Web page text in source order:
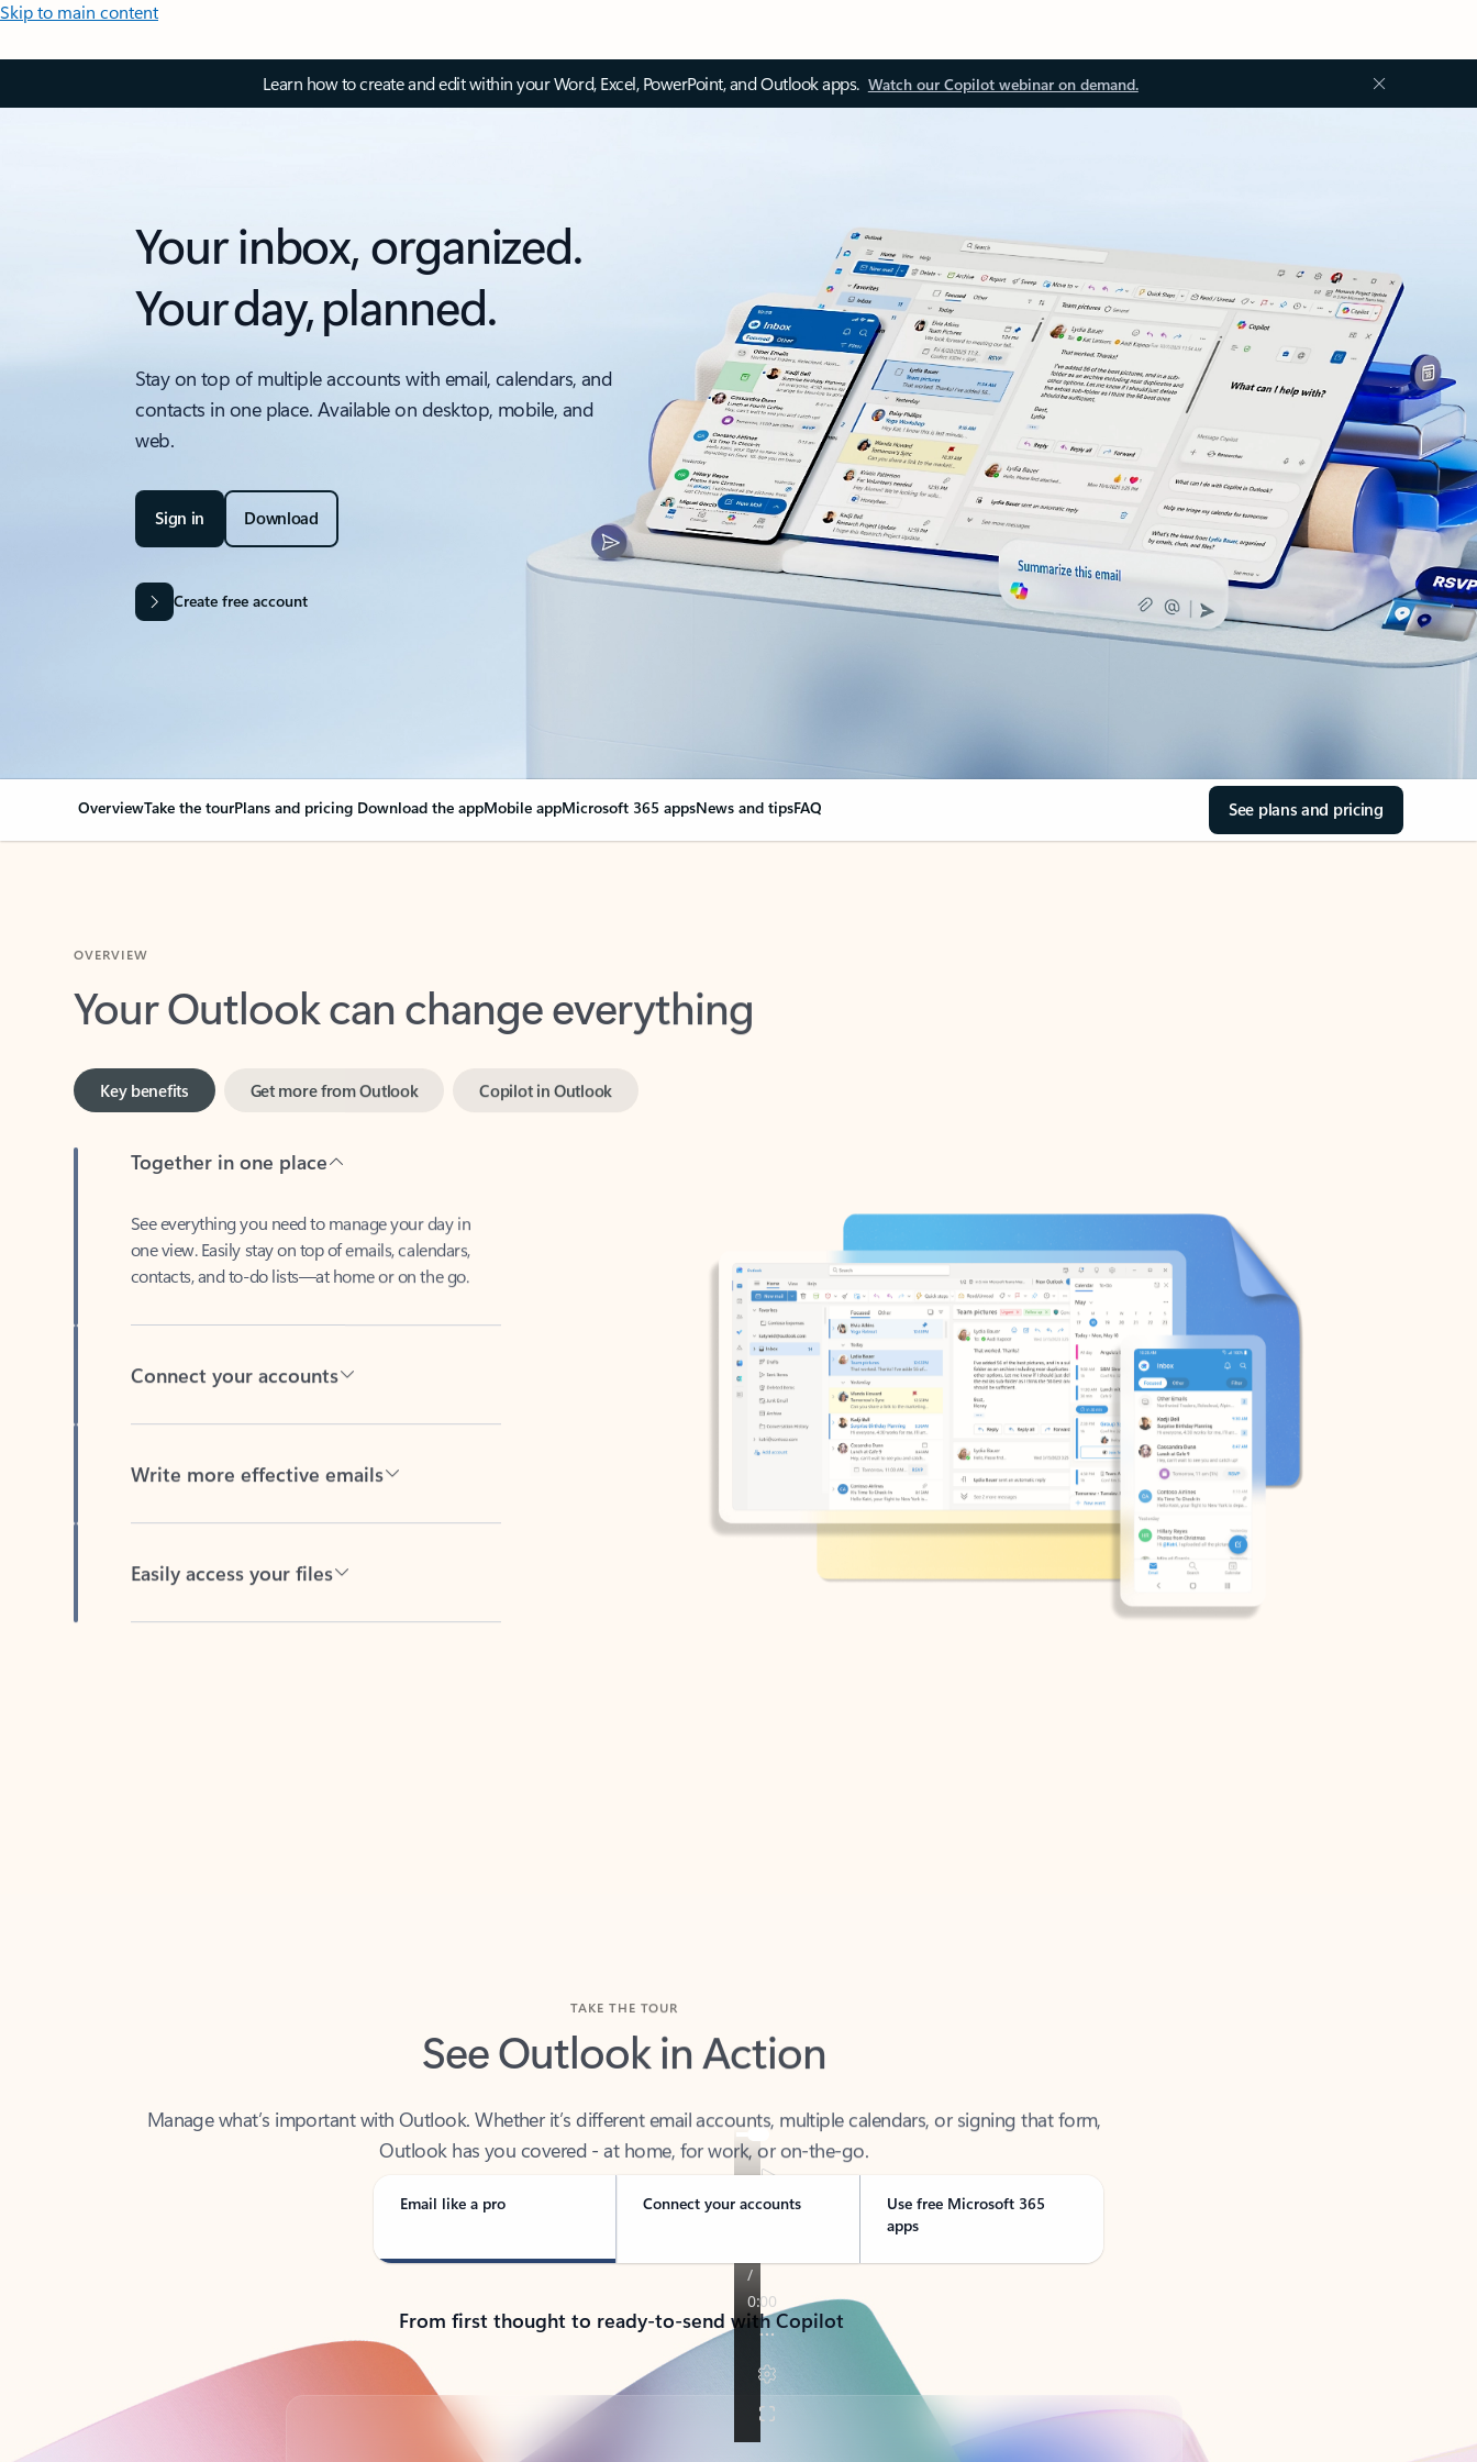
Skip to main content
Learn how to create and edit within your Word, Excel, PowerPoint, and Outlook apps. Watch our Copilot webinar on demand.
Your inbox, organized.
Your day, planned.
Stay on top of multiple accounts with email, calendars, and
contacts in one place. Available on desktop, mobile, and
web.
Sign in Download
Create free account
OverviewTake the tourPlans and pricing Download the appMobile appMicrosoft 365 appsNews and tipsFAQ See plans and pricing
Your Outlook can change everything
Key benefits
one view. Easily stay on top of emails, calendars,
contacts, and to-do lists—at home or on the go.
See Outlook in Action
Outlook has you covered - at home, for work, or on-the-go.
Email like a pro Connect your accounts
Use free Microsoft 365
apps
From first thought to ready-to-send with Copilot